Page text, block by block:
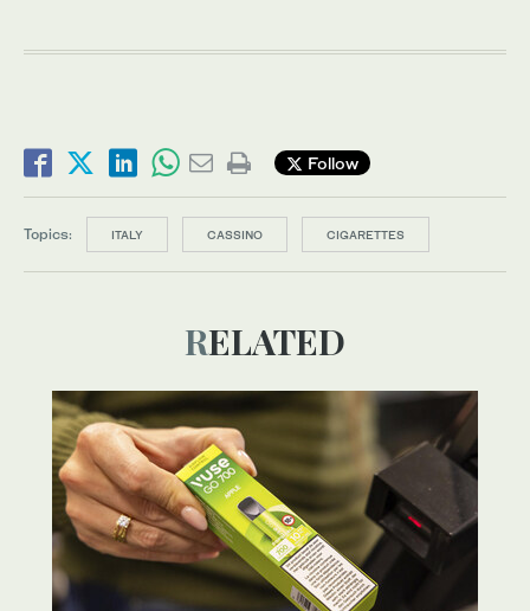
Follow
Topics: ITALY CASSINO CIGARETTES
RELATED